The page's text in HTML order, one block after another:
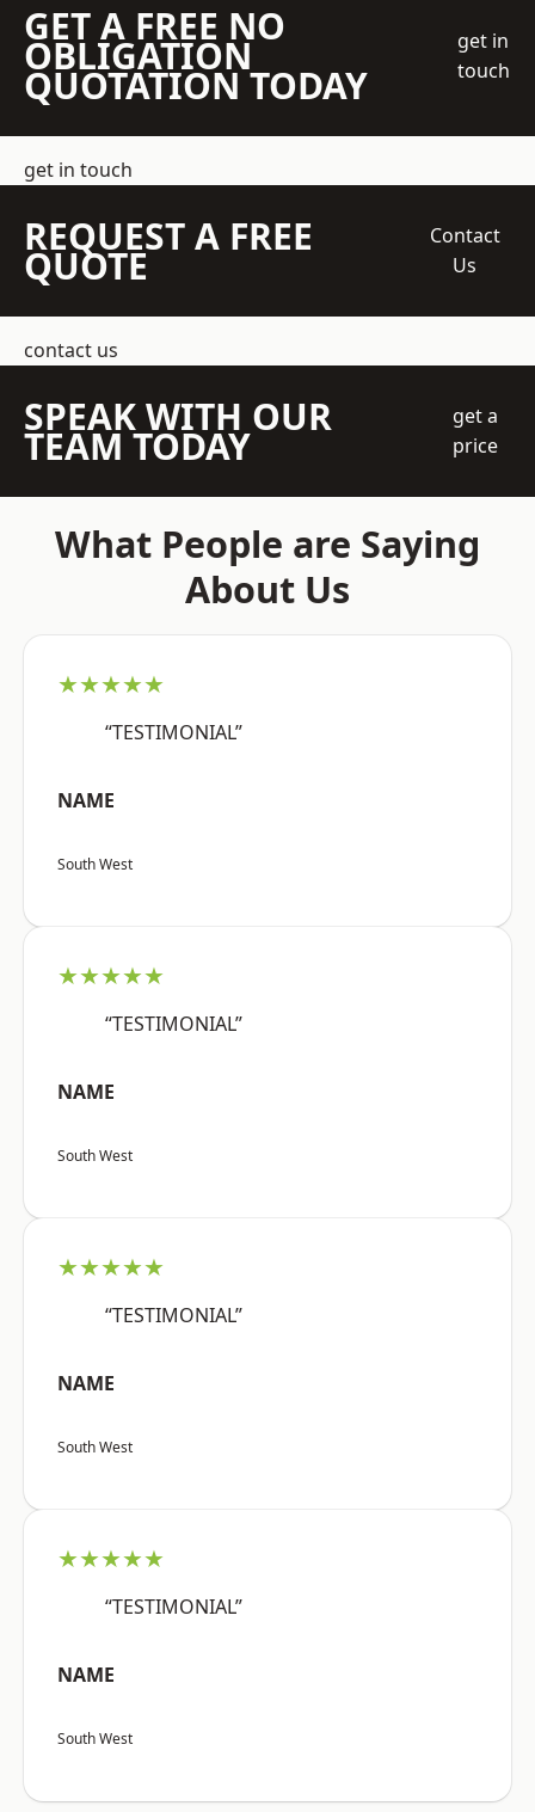
GET A FREE NO
OBLIGATION
QUOTATION TODAY
get in
touch
get in touch
REQUEST A FREE
QUOTE
Contact
Us
contact us
SPEAK WITH OUR
TEAM TODAY
get a
price
What People are Saying
About Us
★★★★★
“TESTIMONIAL”
NAME
South West
★★★★★
“TESTIMONIAL”
NAME
South West
★★★★★
“TESTIMONIAL”
NAME
South West
★★★★★
“TESTIMONIAL”
NAME
South West